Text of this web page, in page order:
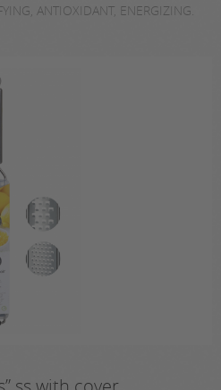
ANTIOXIDANT, ENERGIZING.